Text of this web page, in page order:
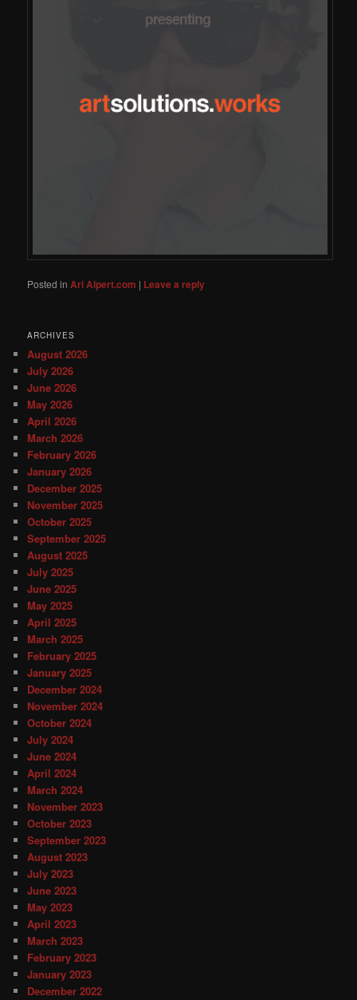
Posted in Ari Alpert.com | Leave a reply
ARCHIVES
August 2026
July 2026
June 2026
May 2026
April 2026
March 2026
February 2026
January 2026
December 2025
November 2025
October 2025
September 2025
August 2025
July 2025
June 2025
May 2025
April 2025
March 2025
February 2025
January 2025
December 2024
November 2024
October 2024
July 2024
June 2024
April 2024
March 2024
November 2023
October 2023
September 2023
August 2023
July 2023
June 2023
May 2023
April 2023
March 2023
February 2023
January 2023
December 2022